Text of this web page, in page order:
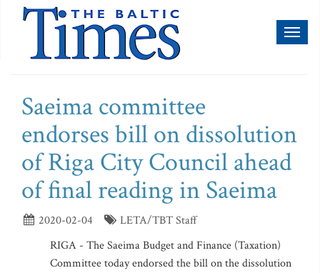
Saeima committee
endorses bill on dissolution
of Riga City Council ahead
of final reading in Saeima
2020-02-04
LETA/TBT Staff
RIGA - The Saeima Budget and Finance (Taxation)
Committee today endorsed the bill on the dissolution